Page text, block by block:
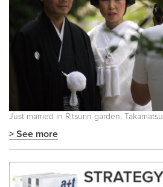
Just married in Ritsurin garden, Takamatsu.
> See more